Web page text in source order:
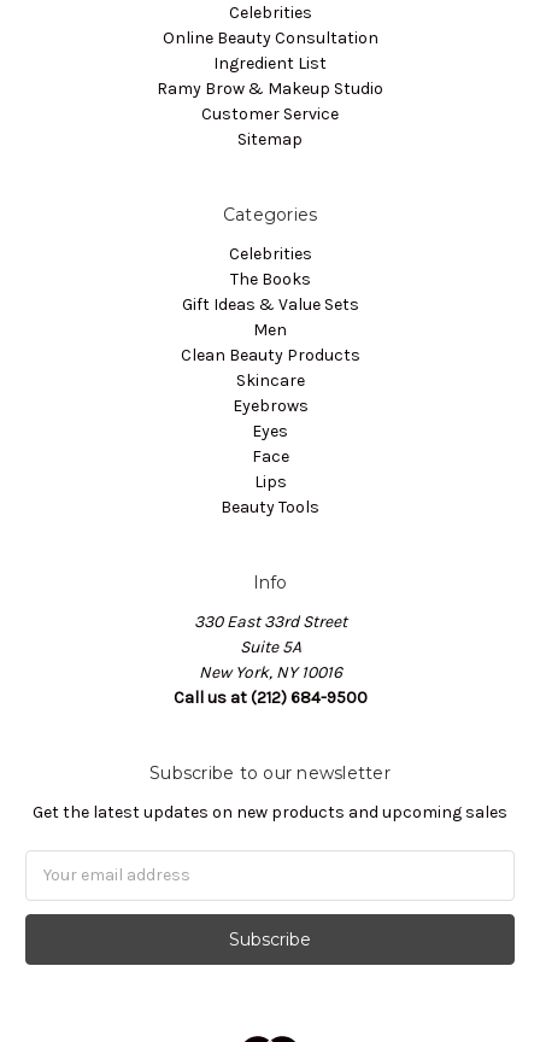
Celebrities
Online Beauty Consultation
Ingredient List
Ramy Brow & Makeup Studio
Customer Service
Sitemap
Categories
Celebrities
The Books
Gift Ideas & Value Sets
Men
Clean Beauty Products
Skincare
Eyebrows
Eyes
Face
Lips
Beauty Tools
Info
330 East 33rd Street
Suite 5A
New York, NY 10016
Call us at (212) 684-9500
Subscribe to our newsletter
Get the latest updates on new products and upcoming sales